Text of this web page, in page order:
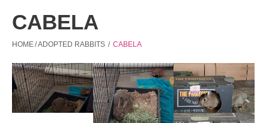
CABELA
HOME/ADOPTED RABBITS / CABELA